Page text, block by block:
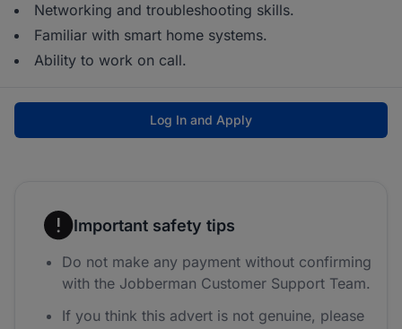
Networking and troubleshooting skills.
Familiar with smart home systems.
Ability to work on call.
Log In and Apply
Important safety tips
Do not make any payment without confirming
with the Jobberman Customer Support Team.
If you think this advert is not genuine, please